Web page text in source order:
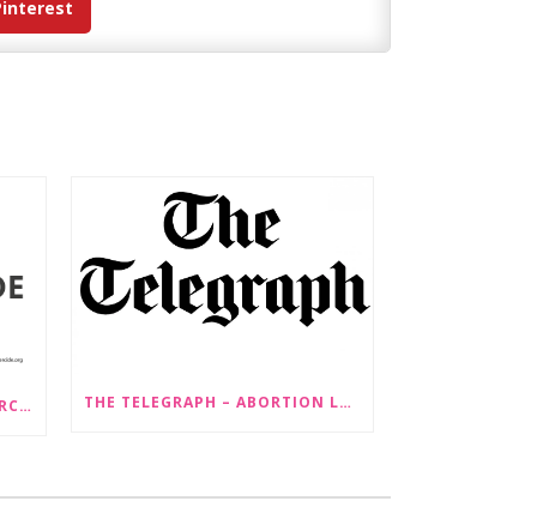
PRESS RELEASE: STOP GENDERCIDE VOICES CONCERNS ABOUT PROPOSED LAW CHANGES THAT WOULD LEGALISE SEX-SELECTIVE ABORTION THE TELEGRAPH – ABORTION LAW CHANGES ‘COULD LEAD TO SEX SELECTION OF FOETUSES’